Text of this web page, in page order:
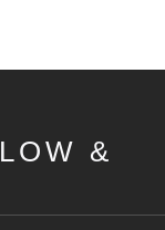
&